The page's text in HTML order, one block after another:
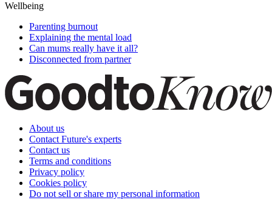
Wellbeing
Parenting burnout
Explaining the mental load
Can mums really have it all?
Disconnected from partner
About us
Contact Future's experts
Contact us
Terms and conditions
Privacy policy
Cookies policy
Do not sell or share my personal information